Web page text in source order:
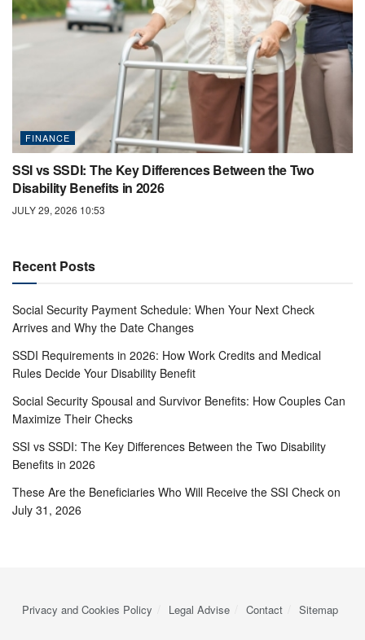
FINANCE
SSI vs SSDI: The Key Differences Between the Two
Disability Benefits in 2026
JULY 29, 2026 10:53
Recent Posts
Social Security Payment Schedule: When Your Next Check
Arrives and Why the Date Changes
SSDI Requirements in 2026: How Work Credits and Medical
Rules Decide Your Disability Benefit
Social Security Spousal and Survivor Benefits: How Couples Can
Maximize Their Checks
SSI vs SSDI: The Key Differences Between the Two Disability
Benefits in 2026
These Are the Beneficiaries Who Will Receive the SSI Check on
July 31, 2026
Privacy and Cookies Policy Legal Advise Contact Sitemap